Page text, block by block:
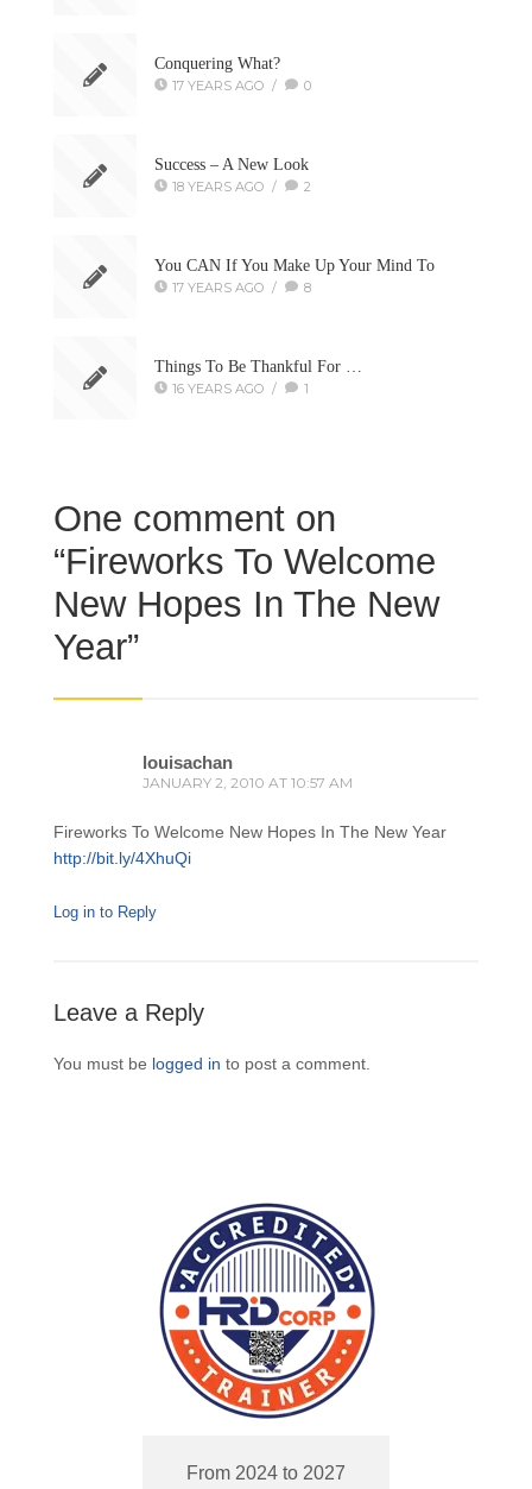
Conquering What?
17 YEARS AGO / 0
Success – A New Look
18 YEARS AGO / 2
You CAN If You Make Up Your Mind To
17 YEARS AGO / 8
Things To Be Thankful For …
16 YEARS AGO / 1
One comment on
“Fireworks To Welcome
New Hopes In The New
Year”
louisachan
JANUARY 2, 2010 AT 10:57 AM
Fireworks To Welcome New Hopes In The New Year
http://bit.ly/4XhuQi
Log in to Reply
Leave a Reply
You must be logged in to post a comment.
From 2024 to 2027